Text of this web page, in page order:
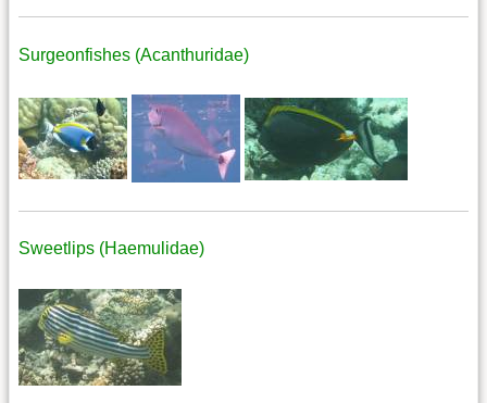
Surgeonfishes (Acanthuridae)
Sweetlips (Haemulidae)